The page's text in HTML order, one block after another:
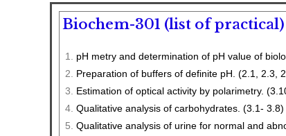
Biochem-301 (list of practical)
pH metry and determination of pH value of
Preparation of buffers of definite pH. (2.1, 2.3,
Estimation of optical activity by polarimetry.
Qualitative analysis of carbohydrates. (3.1- 3.8)
Qualitative analysis of urine for normal and